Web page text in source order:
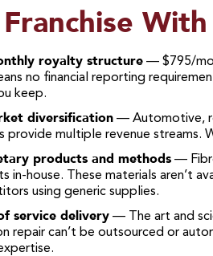
royalty structure— $795/
no financial reporting
keep.
diversification— Automotive,
provide multiple revenue streams.
products and methods—
in-house. These materials aren’t
using generic supplies.
service delivery— The art and
repair can’t be outsourced or